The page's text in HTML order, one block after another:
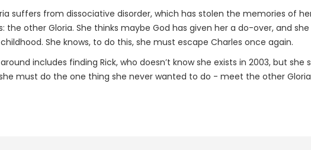
suffers from dissociative disorder, which has stolen the memories of
the other Gloria. She thinks maybe God has given her a do-over, and
She knows, to do this, she must escape Charles once again.
includes finding Rick, who doesn’t know she exists in 2003, but
must do the one thing she never wanted to do - meet the other